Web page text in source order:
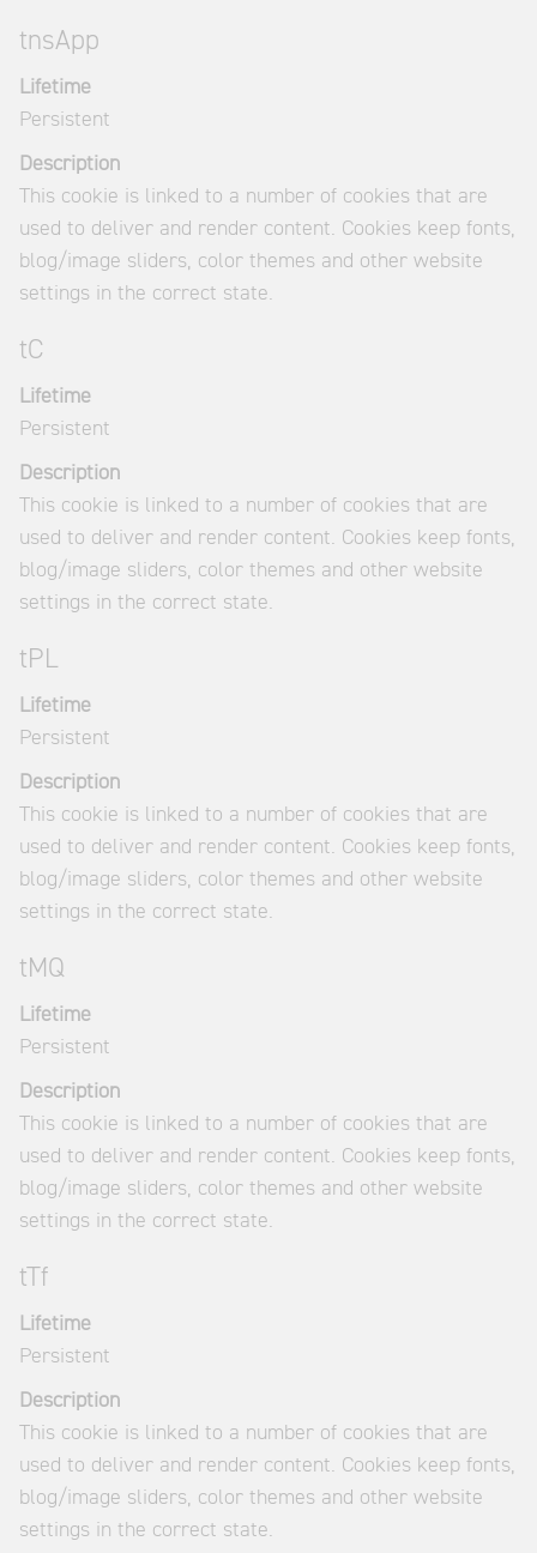
tnsApp
Lifetime
Persistent
Description
This cookie is linked to a number of cookies that are
used to deliver and render content. Cookies keep fonts,
blog/image sliders, color themes and other website
settings in the correct state.
tC
Lifetime
Persistent
Description
This cookie is linked to a number of cookies that are
used to deliver and render content. Cookies keep fonts,
blog/image sliders, color themes and other website
settings in the correct state.
tPL
Lifetime
Persistent
Description
This cookie is linked to a number of cookies that are
used to deliver and render content. Cookies keep fonts,
blog/image sliders, color themes and other website
settings in the correct state.
tMQ
Lifetime
Persistent
Description
This cookie is linked to a number of cookies that are
used to deliver and render content. Cookies keep fonts,
blog/image sliders, color themes and other website
settings in the correct state.
tTf
Lifetime
Persistent
Description
This cookie is linked to a number of cookies that are
used to deliver and render content. Cookies keep fonts,
blog/image sliders, color themes and other website
settings in the correct state.